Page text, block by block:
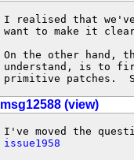
I realised that
want to make it
On the other
understand, is to
primitive patches.
msg12588 (view)
issue1958